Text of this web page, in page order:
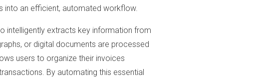
into an efficient, automated workflow.
intelligently extracts key information from
or digital documents are processed
users to organize their invoices
By automating this essential